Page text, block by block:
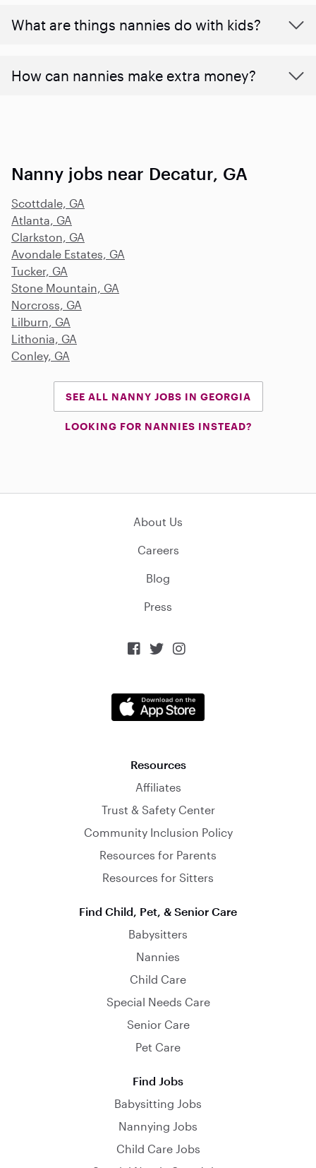
What are things nannies do with kids?
How can nannies make extra money?
Nanny jobs near Decatur, GA
Scottdale, GA
Atlanta, GA
Clarkston, GA
Avondale Estates, GA
Tucker, GA
Stone Mountain, GA
Norcross, GA
Lilburn, GA
Lithonia, GA
Conley, GA
SEE ALL NANNY JOBS IN GEORGIA
LOOKING FOR NANNIES INSTEAD?
About Us
Careers
Blog
Press
  
Resources
Affiliates
Trust & Safety Center
Community Inclusion Policy
Resources for Parents
Resources for Sitters
Find Child, Pet, & Senior Care
Babysitters
Nannies
Child Care
Special Needs Care
Senior Care
Pet Care
Find Jobs
Babysitting Jobs
Nannying Jobs
Child Care Jobs